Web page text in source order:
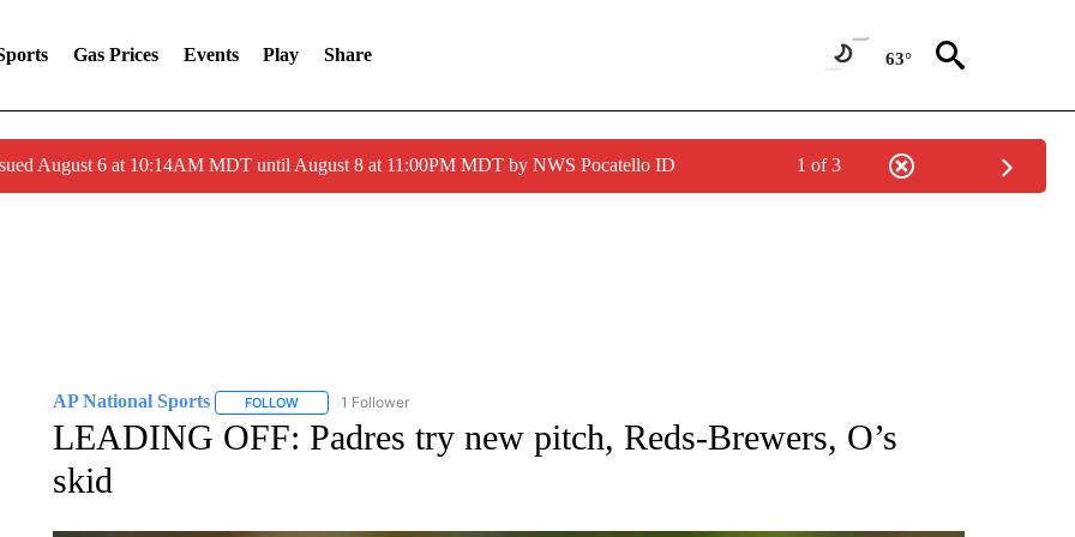
Gas Prices Events Play Share 63°
August 6 at 10:14AM MDT until August 8 at 11:00PM MDT by NWS Pocatello ID 1 of 3
AP National Sports FOLLOWFOLLOW "AP NATIONAL SPORTS" TO RECEIVE NOTIFICATIONS ABOUT NEW PAGES ON "AP NATIONAL SPORTS".
1 Follower
LEADING OFF: Padres try new pitch, Reds-Brewers, O’s
skid